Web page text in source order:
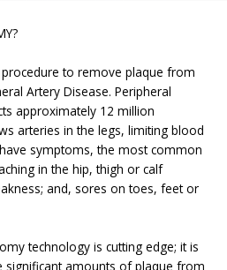
to remove plaque from
Artery Disease. Peripheral
approximately 12 million
arteries in the legs, limiting blood
symptoms, the most common
in the hip, thigh or calf
and, sores on toes, feet or
technology is cutting edge; it is
amounts of plaque from